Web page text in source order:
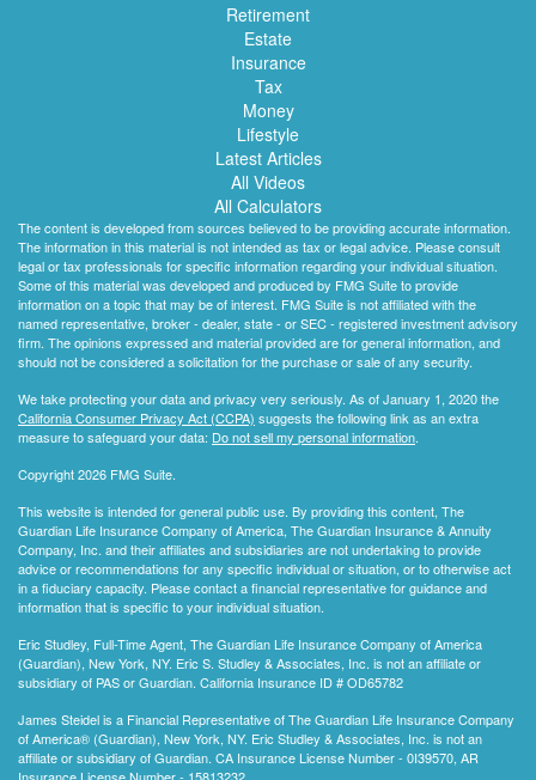
Retirement
Estate
Insurance
Tax
Money
Lifestyle
Latest Articles
All Videos
All Calculators
The content is developed from sources believed to be providing accurate information.
The information in this material is not intended as tax or legal advice. Please consult
legal or tax professionals for specific information regarding your individual situation.
Some of this material was developed and produced by FMG Suite to provide
information on a topic that may be of interest. FMG Suite is not affiliated with the
named representative, broker - dealer, state - or SEC - registered investment advisory
firm. The opinions expressed and material provided are for general information, and
should not be considered a solicitation for the purchase or sale of any security.
We take protecting your data and privacy very seriously. As of January 1, 2020 the
California Consumer Privacy Act (CCPA) suggests the following link as an extra
measure to safeguard your data: Do not sell my personal information.
Copyright 2026 FMG Suite.
This website is intended for general public use. By providing this content, The
Guardian Life Insurance Company of America, The Guardian Insurance & Annuity
Company, Inc. and their affiliates and subsidiaries are not undertaking to provide
advice or recommendations for any specific individual or situation, or to otherwise act
in a fiduciary capacity. Please contact a financial representative for guidance and
information that is specific to your individual situation.
Eric Studley, Full-Time Agent, The Guardian Life Insurance Company of America
(Guardian), New York, NY. Eric S. Studley & Associates, Inc. is not an affiliate or
subsidiary of PAS or Guardian. California Insurance ID # OD65782
James Steidel is a Financial Representative of The Guardian Life Insurance Company
of America® (Guardian), New York, NY. Eric Studley & Associates, Inc. is not an
affiliate or subsidiary of Guardian. CA Insurance License Number - 0I39570, AR
Insurance License Number - 15813232.